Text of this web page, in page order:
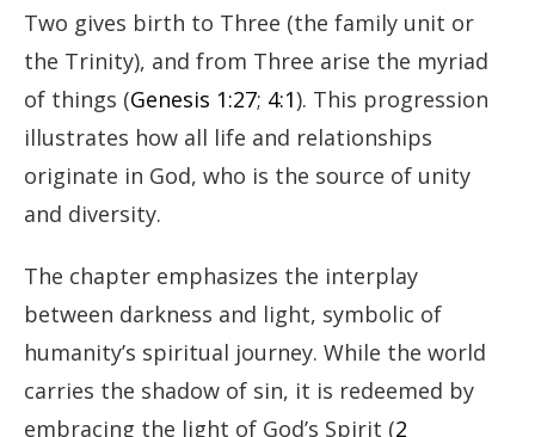
Two gives birth to Three (the family unit or
the Trinity), and from Three arise the myriad
of things (Genesis 1:27; 4:1). This progression
illustrates how all life and relationships
originate in God, who is the source of unity
and diversity.
The chapter emphasizes the interplay
between darkness and light, symbolic of
humanity’s spiritual journey. While the world
carries the shadow of sin, it is redeemed by
embracing the light of God’s Spirit (2